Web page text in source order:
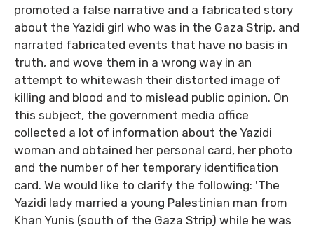
promoted a false narrative and a fabricated story
about the Yazidi girl who was in the Gaza Strip, and
narrated fabricated events that have no basis in
truth, and wove them in a wrong way in an
attempt to whitewash their distorted image of
killing and blood and to mislead public opinion. On
this subject, the government media office
collected a lot of information about the Yazidi
woman and obtained her personal card, her photo
and the number of her temporary identification
card. We would like to clarify the following: 'The
Yazidi lady married a young Palestinian man from
Khan Yunis (south of the Gaza Strip) while he was